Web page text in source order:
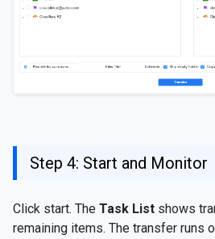
Step 4: Start and Monitor
Click start. The Task List shows
remaining items. The transfer runs